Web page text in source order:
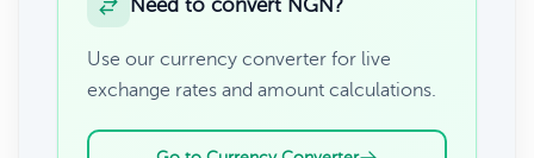
Need to convert NGN?
Use our currency converter for live
exchange rates and amount calculations.